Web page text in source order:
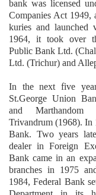
bank was licensed
Companies Act
kuries and launched
1964, it took over
Public Bank Ltd.
Ltd. (Trichur) and
In the next five
St.George Union
and Marthandom
Trivandrum (1968). In
Bank. Two years
dealer in Foreign
Bank came in an
branches in 1975
1984, Federal Bank